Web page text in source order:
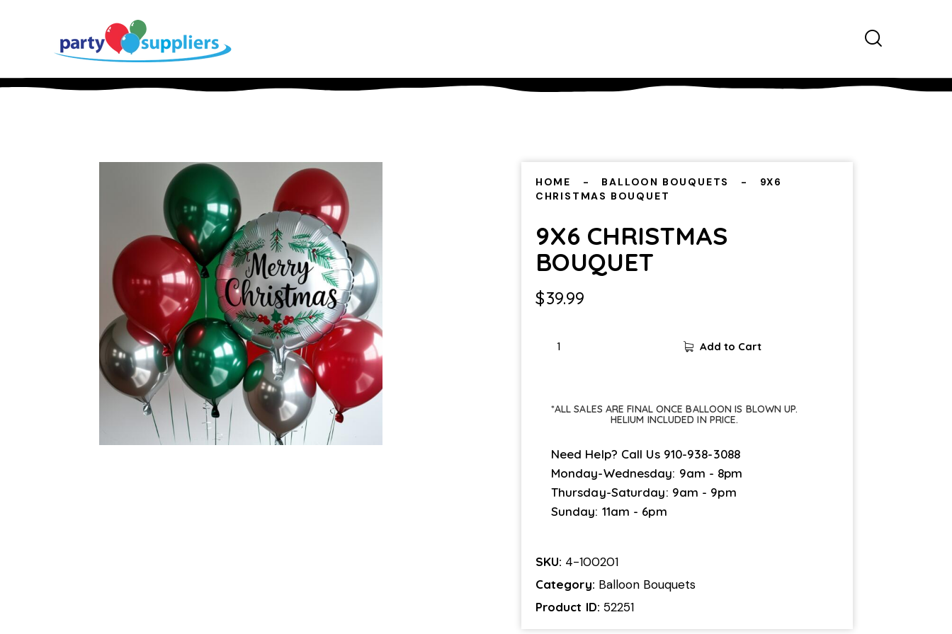
HOME BALLOON BOUQUETS
9X6
CHRISTMAS BOUQUET
9X6 CHRISTMAS
BOUQUET
$39.99
Add to Cart
*ALL SALES ARE FINAL ONCE BALLOON IS BLOWN UP.
HELIUM INCLUDED IN PRICE.
Need Help? Call Us 910-938-3088
Monday-Wednesday: 9am - 8pm
Thursday-Saturday: 9am - 9pm
Sunday: 11am - 6pm
SKU: 4-100201
Category: Balloon Bouquets
Product ID:52251